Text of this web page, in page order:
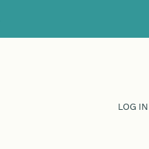
LOG IN